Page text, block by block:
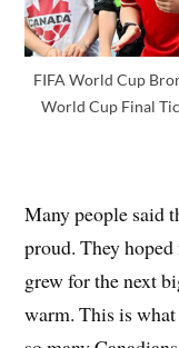
FIFA World Cup
World Cup Final
Many people said
proud. They
grew for the next
warm. This is